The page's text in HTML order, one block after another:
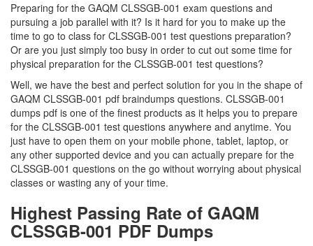
Preparing for the GAQM CLSSGB-001 exam questions and
pursuing a job parallel with it? Is it hard for you to make up the
time to go to class for CLSSGB-001 test questions preparation?
Or are you just simply too busy in order to cut out some time for
physical preparation for the CLSSGB-001 test questions?
Well, we have the best and perfect solution for you in the shape of
GAQM CLSSGB-001 pdf braindumps questions. CLSSGB-001
dumps pdf is one of the finest products as it helps you to prepare
for the CLSSGB-001 test questions anywhere and anytime. You
just have to open them on your mobile phone, tablet, laptop, or
any other supported device and you can actually prepare for the
CLSSGB-001 questions on the go without worrying about physical
classes or wasting any of your time.
Highest Passing Rate of GAQM
CLSSGB-001 PDF Dumps